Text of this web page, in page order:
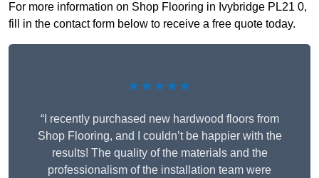
For more information on Shop Flooring in Ivybridge PL21 0,
fill in the contact form below to receive a free quote today.
★★★★★
“I recently purchased new hardwood floors from
Shop Flooring, and I couldn’t be happier with the
results! The quality of the materials and the
professionalism of the installation team were